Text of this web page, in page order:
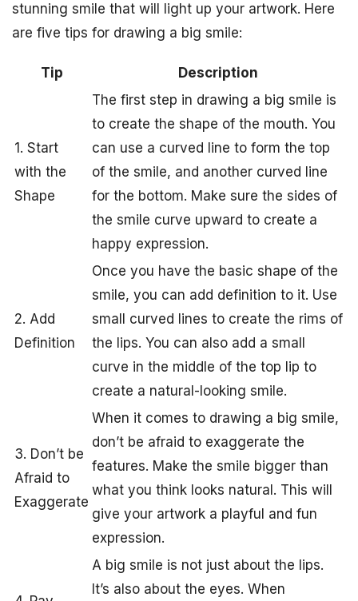
stunning smile that will light up your artwork. Here
are five tips for drawing a big smile:
Tip Description
1. Start
with the
Shape
The first step in drawing a big smile is
to create the shape of the mouth. You
can use a curved line to form the top
of the smile, and another curved line
for the bottom. Make sure the sides of
the smile curve upward to create a
happy expression.
2. Add
Definition
Once you have the basic shape of the
smile, you can add definition to it. Use
small curved lines to create the rims of
the lips. You can also add a small
curve in the middle of the top lip to
create a natural-looking smile.
3. Don’t be
Afraid to
Exaggerate
When it comes to drawing a big smile,
don’t be afraid to exaggerate the
features. Make the smile bigger than
what you think looks natural. This will
give your artwork a playful and fun
expression.
A big smile is not just about the lips.
It’s also about the eyes. When